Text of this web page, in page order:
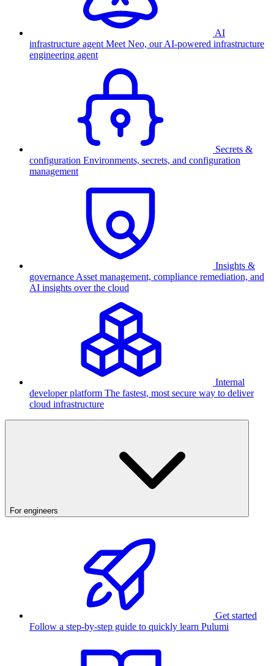
AI
infrastructure agent Meet Neo, our AI-powered infrastructure
engineering agent
Secrets &
configuration Environments, secrets, and configuration
management
Insights &
governance Asset management, compliance remediation, and
AI insights over the cloud
Internal
developer platform The fastest, most secure way to deliver
cloud infrastructure
For engineers
Get started
Follow a step-by-step guide to quickly learn Pulumi